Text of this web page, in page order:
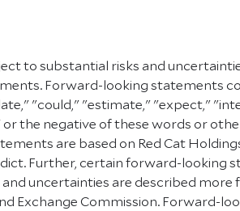
to substantial risks and
Forward-looking statements
"could," "estimate," "expect,"
the negative of these words or
are based on Red Cat
Further, certain forward-looking
uncertainties are described more
Exchange Commission. Forward-